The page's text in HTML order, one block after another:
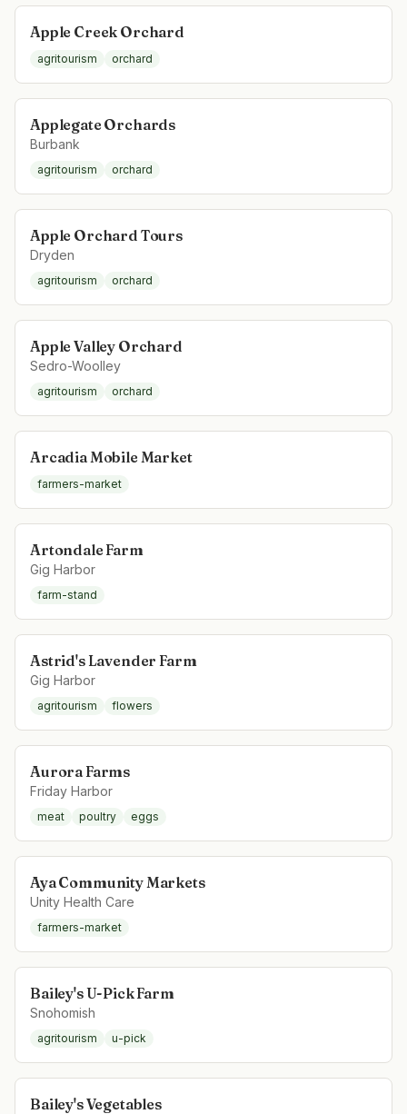
Apple Creek Orchard
agritourism orchard
Applegate Orchards
Burbank
agritourism orchard
Apple Orchard Tours
Dryden
agritourism orchard
Apple Valley Orchard
Sedro-Woolley
agritourism orchard
Arcadia Mobile Market
farmers-market
Artondale Farm
Gig Harbor
farm-stand
Astrid's Lavender Farm
Gig Harbor
agritourism flowers
Aurora Farms
Friday Harbor
meat poultry eggs
Aya Community Markets
Unity Health Care
farmers-market
Bailey's U-Pick Farm
Snohomish
agritourism u-pick
Bailey's Vegetables